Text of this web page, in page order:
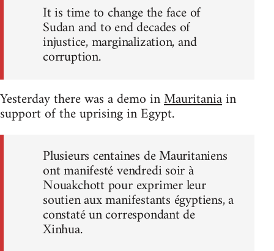
It is time to change the face of
Sudan and to end decades of
injustice, marginalization, and
corruption.
Yesterday there was a demo inMauritaniain
support of the uprising in Egypt.
Plusieurs centaines de Mauritaniens
ont manifesté vendredi soir à
Nouakchott pour exprimer leur
soutien aux manifestants égyptiens, a
constaté un correspondant de
Xinhua.